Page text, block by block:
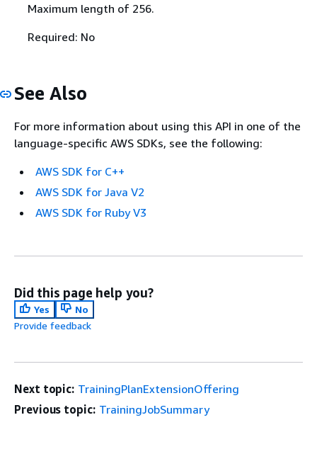
Maximum length of 256.
Required: No
See Also
For more information about using this API in one of the
language-specific AWS SDKs, see the following:
AWS SDK for C++
AWS SDK for Java V2
AWS SDK for Ruby V3
Did this page help you?
Yes
No
Provide feedback
Next topic: TrainingPlanExtensionOffering
Previous topic: TrainingJobSummary